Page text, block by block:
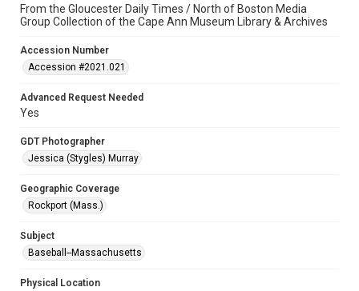
From the Gloucester Daily Times / North of Boston Media
Group Collection of the Cape Ann Museum Library & Archives
Accession Number
Accession #2021.021
Advanced Request Needed
Yes
GDT Photographer
Jessica (Stygles) Murray
Geographic Coverage
Rockport (Mass.)
Subject
Baseball--Massachusetts
Physical Location